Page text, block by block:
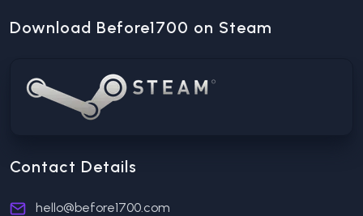
Download Before1700 on Steam
Contact Details
hello@before1700.com